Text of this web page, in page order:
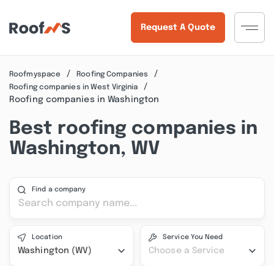
Request A Quote
Roofmyspace
Roofing Companies
Roofing companies in West Virginia
Roofing companies in Washington
Best roofing companies in
Washington, WV
Find a company
Location
Washington (WV)
Service You Need
Choose a Service